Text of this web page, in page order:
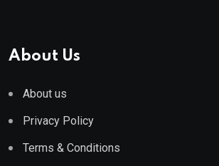
About Us
About us
Privacy Policy
Terms & Conditions